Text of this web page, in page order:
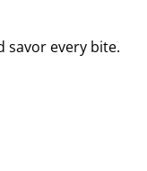
savor every bite.